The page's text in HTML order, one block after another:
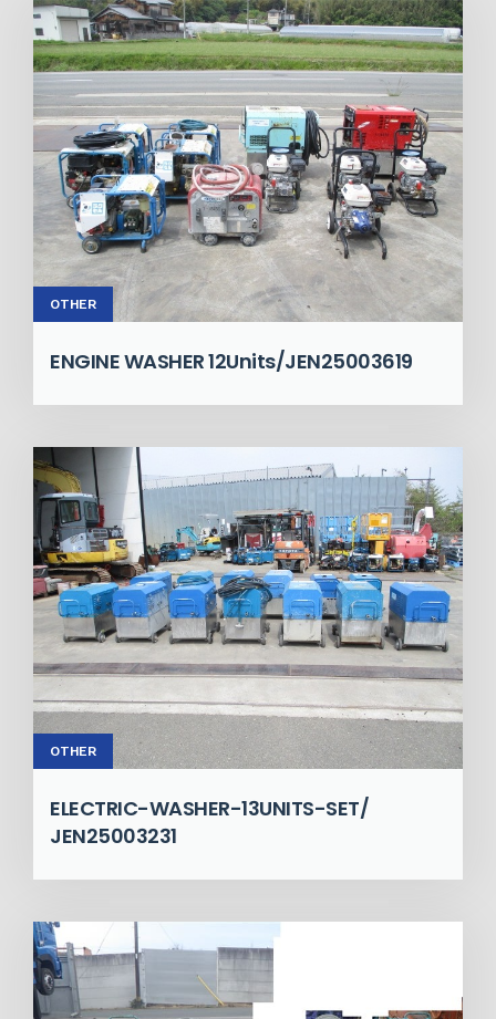
OTHER
ENGINE WASHER 12Units/JEN25003619
OTHER
ELECTRIC-WASHER-13UNITS-SET/
JEN25003231